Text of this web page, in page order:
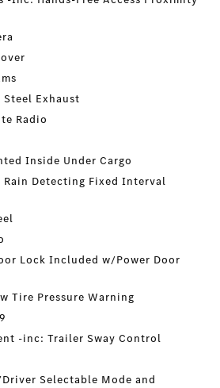
Exhaust
Radio
Inside Under Cargo
Rain Detecting Fixed Interval
Lock Included w/Power Door
Tire Pressure Warning
-inc: Trailer Sway Control
Selectable Mode and